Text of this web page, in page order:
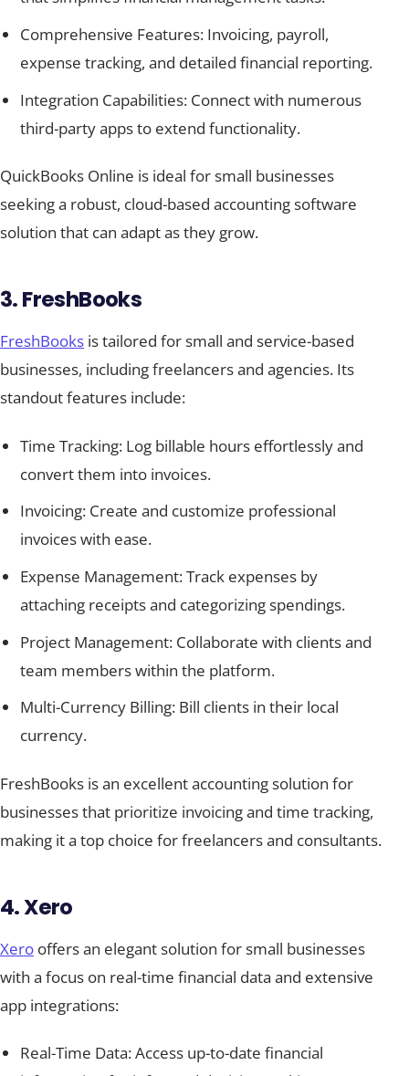
Comprehensive Features: Invoicing, payroll,
expense tracking, and detailed financial reporting.
Integration Capabilities: Connect with numerous
third-party apps to extend functionality.
QuickBooks Online is ideal for small businesses
seeking a robust, cloud-based accounting software
solution that can adapt as they grow.
3. FreshBooks
FreshBooks is tailored for small and service-based
businesses, including freelancers and agencies. Its
standout features include:
Time Tracking: Log billable hours effortlessly and
convert them into invoices.
Invoicing: Create and customize professional
invoices with ease.
Expense Management: Track expenses by
attaching receipts and categorizing spendings.
Project Management: Collaborate with clients and
team members within the platform.
Multi-Currency Billing: Bill clients in their local
currency.
FreshBooks is an excellent accounting solution for
businesses that prioritize invoicing and time tracking,
making it a top choice for freelancers and consultants.
4. Xero
Xero offers an elegant solution for small businesses
with a focus on real-time financial data and extensive
app integrations:
Real-Time Data: Access up-to-date financial